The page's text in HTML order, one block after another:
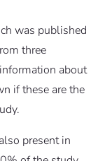
was published
three
about
if these are the
present in